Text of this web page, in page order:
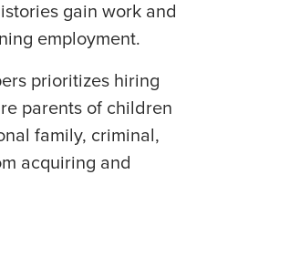
gain work and
employment.
prioritizes hiring
parents of children
family, criminal,
acquiring and